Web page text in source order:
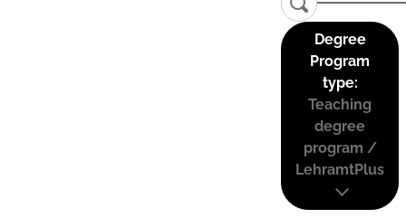
Degree
Program
type:
Teaching
degree
program /
LehramtPlus